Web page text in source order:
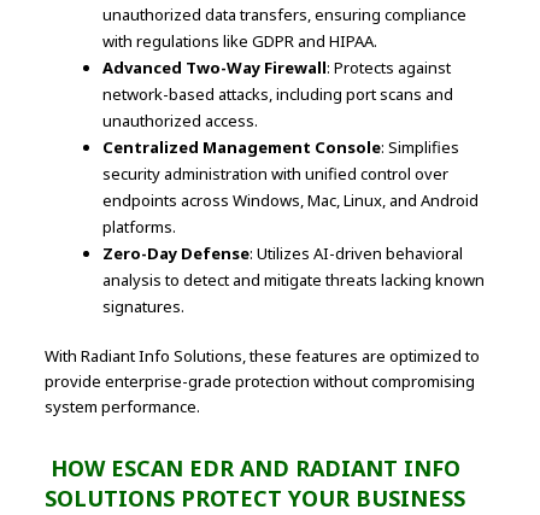
unauthorized data transfers, ensuring compliance
with regulations like GDPR and HIPAA.
Advanced Two-Way Firewall: Protects against
network-based attacks, including port scans and
unauthorized access.
Centralized Management Console: Simplifies
security administration with unified control over
endpoints across Windows, Mac, Linux, and Android
platforms.
Zero-Day Defense: Utilizes AI-driven behavioral
analysis to detect and mitigate threats lacking known
signatures.
With Radiant Info Solutions, these features are optimized to
provide enterprise-grade protection without compromising
system performance.
HOW ESCAN EDR AND RADIANT INFO
SOLUTIONS PROTECT YOUR BUSINESS